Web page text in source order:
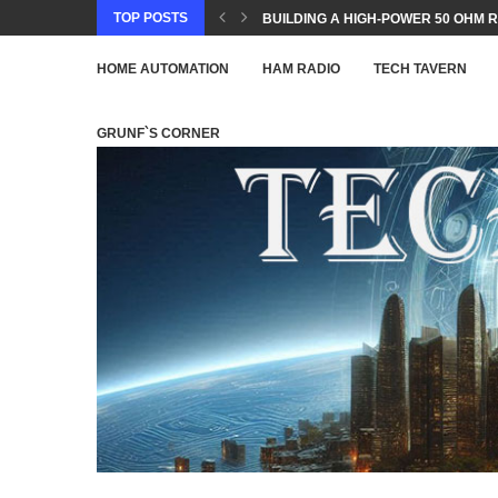
TOP POSTS BUILDING A HIGH-POWER 50 OHM
HOME AUTOMATION HAM RADIO TECH TAVERN
GRUNF`S CORNER